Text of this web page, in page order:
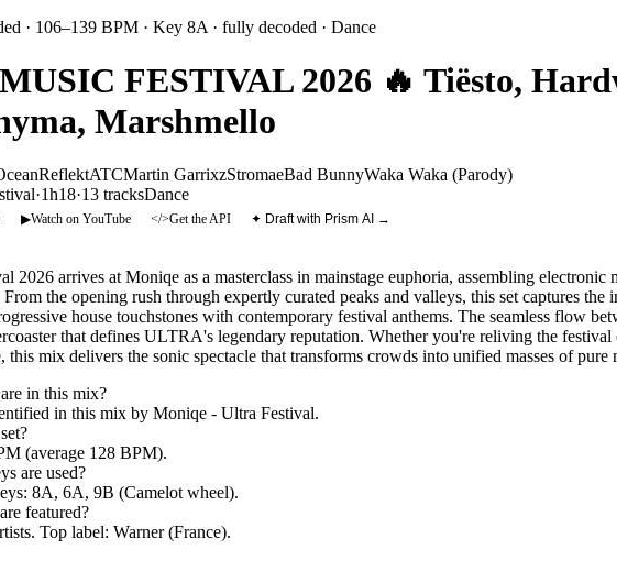
· 106–139 BPM · Key 8A · fully decoded · Dance
FESTIVAL 2026 🔥 Tiësto,
Marshmello
ReflektATCMartin GarrixzStromaeBad BunnyWaka Waka (Parody)
·1h18·13 tracksDance
▶Watch on YouTube </>Get the API ✦ Draft with Prism AI →
2026 arrives at Moniqe as a masterclass in mainstage euphoria, assembling
the opening rush through expertly curated peaks and valleys, this set captures the
house touchstones with contemporary festival anthems. The seamless flow
that defines ULTRA's legendary reputation. Whether you're reliving the festival
this mix delivers the sonic spectacle that transforms crowds into unified masses of pure
in this mix?
in this mix by Moniqe - Ultra Festival.
(average 128 BPM).
are used?
8A, 6A, 9B (Camelot wheel).
featured?
Top label: Warner (France).